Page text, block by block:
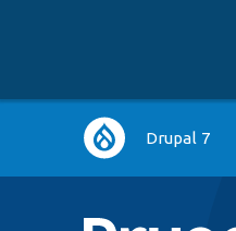
Main
navigation
Drupal 7